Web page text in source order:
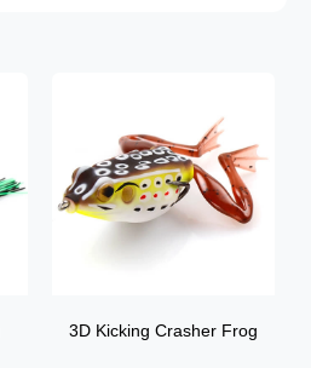
3D Kicking Crasher Frog